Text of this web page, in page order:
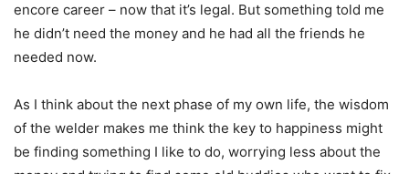
encore career – now that it’s legal. But something told me
he didn’t need the money and he had all the friends he
needed now.
As I think about the next phase of my own life, the wisdom
of the welder makes me think the key to happiness might
be finding something I like to do, worrying less about the